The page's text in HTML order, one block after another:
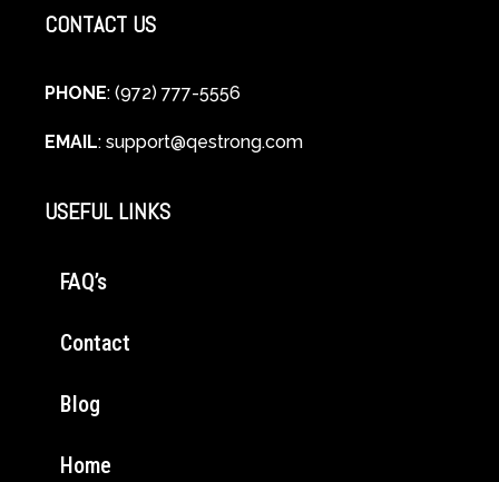
CONTACT US
PHONE: (972) 777-5556
EMAIL: support@qestrong.com
USEFUL LINKS
FAQ’s
Contact
Blog
Home